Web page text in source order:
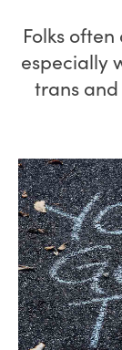
Folks
especially
trans